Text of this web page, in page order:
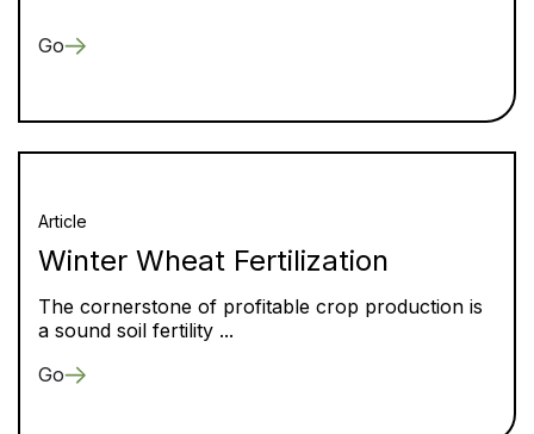
Go
Article
Winter Wheat Fertilization
The cornerstone of profitable crop production is
a sound soil fertility ...
Go